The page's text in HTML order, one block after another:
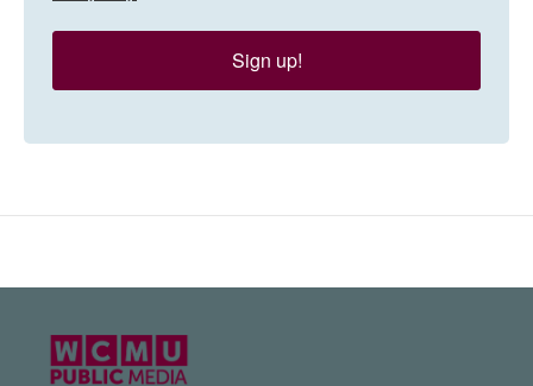
Sign up!